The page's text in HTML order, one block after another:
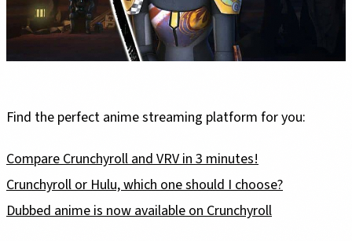
Find the perfect anime streaming platform for you:
Compare Crunchyroll and VRV in 3 minutes!
Crunchyroll or Hulu, which one should I choose?
Dubbed anime is now available on Crunchyroll